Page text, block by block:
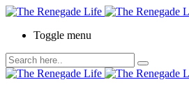
Toggle menu